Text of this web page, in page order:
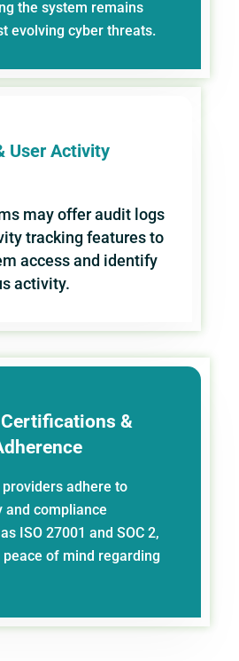
the system remains
evolving cyber threats.
User Activity
may offer audit logs
tracking features to
access and identify
activity.
&
adhere to
and compliance
ISO 27001 and SOC 2,
peace of mind regarding